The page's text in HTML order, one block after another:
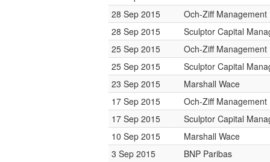
28 Sep 2015
Och-Ziff Management
28 Sep 2015
Sculptor Capital
25 Sep 2015
Och-Ziff Management
25 Sep 2015
Sculptor Capital
23 Sep 2015
Marshall Wace
17 Sep 2015
Och-Ziff Management
17 Sep 2015
Sculptor Capital
10 Sep 2015
Marshall Wace
3 Sep 2015
BNP Paribas